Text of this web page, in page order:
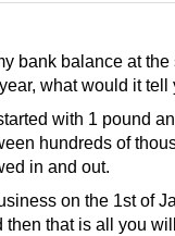
bank balance at the
what would it tell
with 1 pound
hundreds of
in and out.
on the 1st of
then that is all you